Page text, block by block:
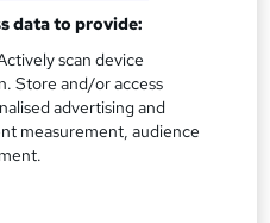
data to provide:
scan device
Store and/or access
advertising and
measurement, audience